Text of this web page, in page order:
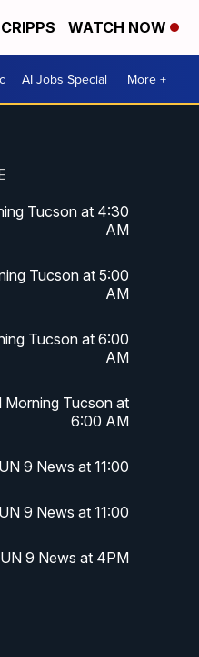
WATCH NOW
AI Jobs Special More +
Tucson at 4:30
AM
Tucson at 5:00
AM
Tucson at 6:00
AM
Morning Tucson at
6:00 AM
9 News at 11:00
9 News at 11:00
9 News at 4PM